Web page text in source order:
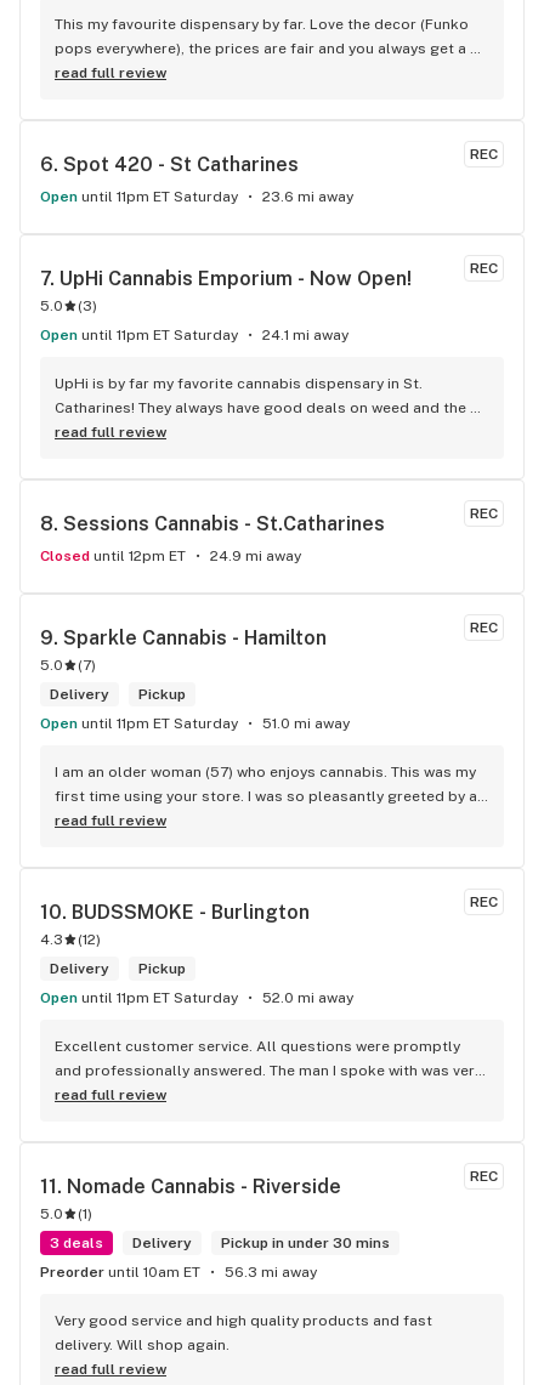
This my favourite dispensary by far. Love the decor (Funko
pops everywhere), the prices are fair and you always get a
treat!
read full review
REC
6. Spot 420 - St Catharines
Open until 11pm ET Saturday 23.6 mi away
REC
7. UpHi Cannabis Emporium - Now Open!
5.0 (3)
Open until 11pm ET Saturday 24.1 mi away
UpHi is by far my favorite cannabis dispensary in St.
Catharines! They always have good deals on weed and the
people working there are always on point. Awesome
read full review
REC
8. Sessions Cannabis - St.Catharines
Closed until 12pm ET 24.9 mi away
REC
9. Sparkle Cannabis - Hamilton
5.0 (7)
Delivery
Pickup
Open until 11pm ET Saturday 51.0 mi away
I am an older woman (57) who enjoys cannabis. This was my
first time using your store. I was so pleasantly greeted by a
lovely girl named Kayla. She was well educated on your
me. I will definitely return to your store due to the excellent
read full review
REC
10. BUDSSMOKE - Burlington
4.3 (12)
Delivery
Pickup
Open until 11pm ET Saturday 52.0 mi away
Excellent customer service. All questions were promptly
and professionally answered. The man I spoke with was very
helpful helping in finding the best product for my needs and
senior's discount, other discounts
read full review
REC
11. Nomade Cannabis - Riverside
5.0 (1)
3 deals
Delivery
Pickup in under 30 mins
Preorder until 10am ET 56.3 mi away
Very good service and high quality products and fast
delivery. Will shop again.
read full review